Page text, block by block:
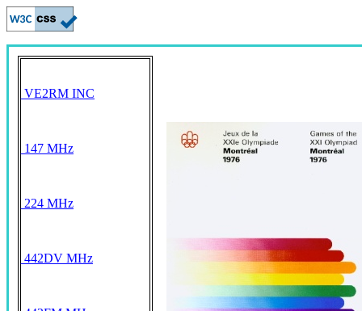
VE2RM INC
147 MHz
224 MHz
442DV MHz